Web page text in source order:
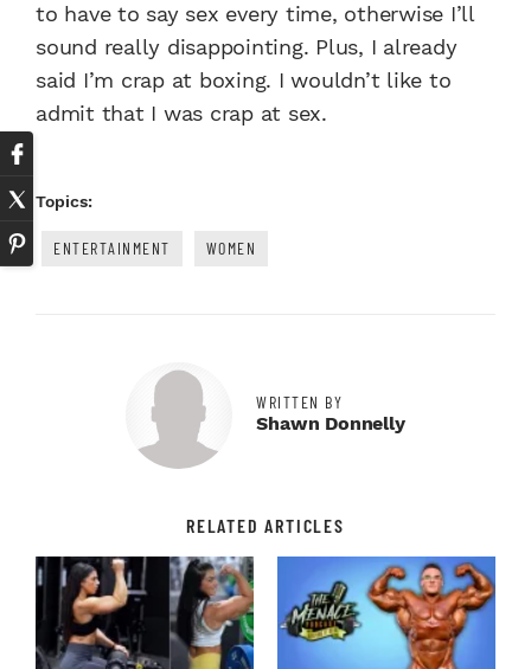
to have to say sex every time, otherwise I’ll
sound really disappointing. Plus, I already
said I’m crap at boxing. I wouldn’t like to
admit that I was crap at sex.
Topics:
ENTERTAINMENT WOMEN
WRITTEN BY
Shawn Donnelly
RELATED ARTICLES